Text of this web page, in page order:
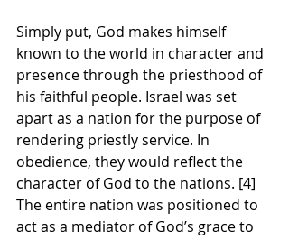
Simply put, God makes himself
known to the world in character and
presence through the priesthood of
his faithful people. Israel was set
apart as a nation for the purpose of
rendering priestly service. In
obedience, they would reflect the
character of God to the nations. [4]
The entire nation was positioned to
act as a mediator of God’s grace to